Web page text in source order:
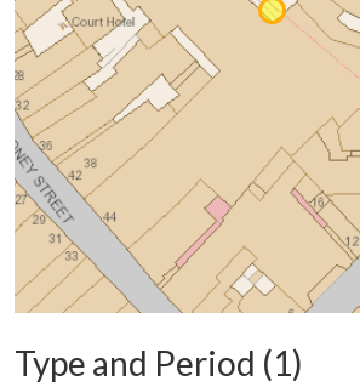
Type and Period (1)